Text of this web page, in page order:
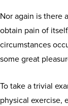
Nor again is there
obtain pain of
circumstances
some great
To take a trivial
physical exercise,